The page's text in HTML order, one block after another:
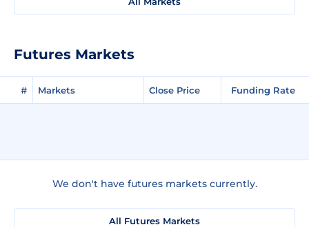
Futures Markets
# Markets Close Price Funding Rate
We don't have futures markets currently.
All Futures Markets